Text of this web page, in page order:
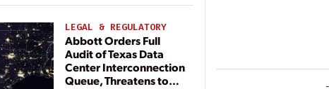
LEGAL & REGULATORY
Abbott Orders Full
Audit of Texas Data
Center Interconnection
Queue, Threatens to